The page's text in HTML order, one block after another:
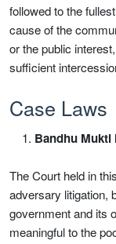
followed to the
cause of the
or the public
sufficient
Case Laws
Bandhu Mukti
The Court held in
adversary litigation,
government and its
meaningful to the